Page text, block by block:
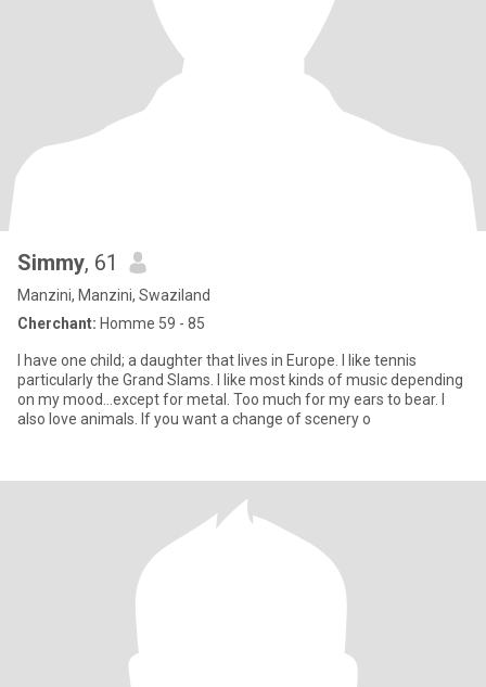
Simmy, 61
Manzini, Manzini, Swaziland
Cherchant: Homme 59 - 85
I have one child; a daughter that lives in Europe. I like tennis
particularly the Grand Slams. I like most kinds of music depending
on my mood...except for metal. Too much for my ears to bear. I
also love animals. If you want a change of scenery o